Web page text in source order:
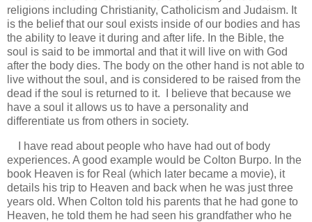
religions including Christianity, Catholicism and Judaism. It
is the belief that our soul exists inside of our bodies and has
the ability to leave it during and after life. In the Bible, the
soul is said to be immortal and that it will live on with God
after the body dies. The body on the other hand is not able to
live without the soul, and is considered to be raised from the
dead if the soul is returned to it. I believe that because we
have a soul it allows us to have a personality and
differentiate us from others in society.
I have read about people who have had out of body
experiences. A good example would be Colton Burpo. In the
book Heaven is for Real (which later became a movie), it
details his trip to Heaven and back when he was just three
years old. When Colton told his parents that he had gone to
Heaven, he told them he had seen his grandfather who he